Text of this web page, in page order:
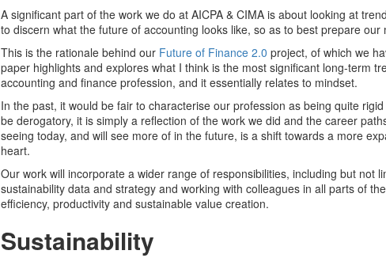
A significant part of the work we do at AICPA & CIMA is about looking at
to discern what the future of accounting looks like, so as to best prepare our
This is the rationale behind our Future of Finance 2.0 project, of which we
paper highlights and explores what I think is the most significant long-term
accounting and finance profession, and it essentially relates to mindset.
In the past, it would be fair to characterise our profession as being quite
be derogatory, it is simply a reflection of the work we did and the career
seeing today, and will see more of in the future, is a shift towards a more
heart.
Our work will incorporate a wider range of responsibilities, including but not
sustainability data and strategy and working with colleagues in all parts of
efficiency, productivity and sustainable value creation.
Sustainability